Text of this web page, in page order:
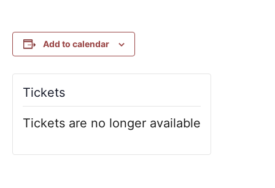
Add to calendar
Tickets
Tickets are no longer available